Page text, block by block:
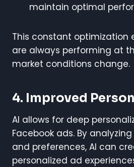
maintain optimal
This constant optimization
are always performing at
market conditions change.
4. Improved
AI allows for deep
Facebook ads. By
and preferences, AI can
personalized ad